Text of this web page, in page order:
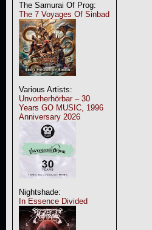
The Samurai Of Prog:
The 7 Voyages Of Sinbad
Various Artists:
Unvorherhörbar – 30
Years GO MUSIC, 1996
Anniversary 2026
Nightshade:
In Essence Divided